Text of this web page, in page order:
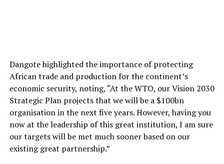
Dangote highlighted the importance of protecting
African trade and production for the continent’s
economic security, noting, “At the WTO, our Vision 2030
Strategic Plan projects that we will be a $100bn
organisation in the next five years. However, having you
now at the leadership of this great institution, I am sure
our targets will be met much sooner based on our
existing great partnership.”